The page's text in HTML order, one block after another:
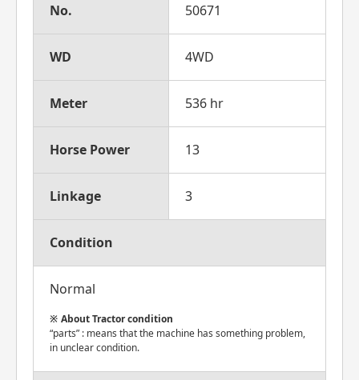
No. 50671
WD 4WD
Meter 536 hr
Horse Power 13
Linkage 3
Condition
Normal
About Tractor condition
“parts” : means that the machine has something problem,
in unclear condition.